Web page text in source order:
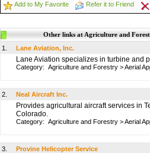
Add to My Favorite
Refer it to Friend
Other links at Agriculture and
1.
Lane Aviation, Inc.
Lane Aviation specializes in turbine and
Category: Agriculture and Forestry >Aerial
2. Neal Aircraft Inc.
Provides agricultural aircraft services in
Colorado.
Category: Agriculture and Forestry >Aerial
3. Provine Helicopter Service